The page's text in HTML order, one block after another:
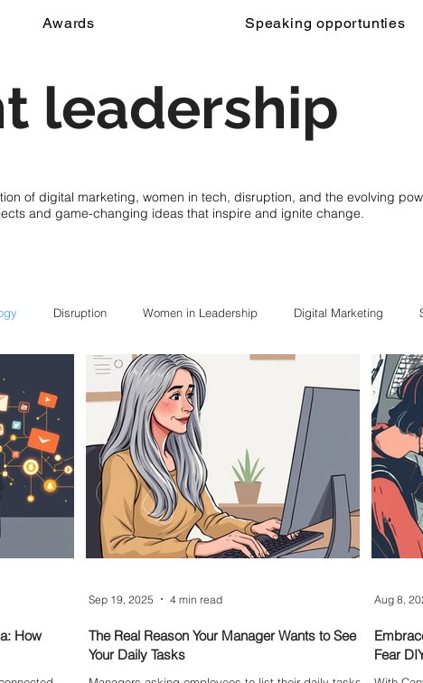
Awards Speaking opportunties
leadership
of digital marketing, women in tech, disruption, and the evolving
and game-changing ideas that inspire and ignite change.
Disruption Women in Leadership Digital Marketing
How
The Real Reason Your Manager Wants to See
Your Daily Tasks
Sep 19, 2025 4 min read
Fear
Aug 8,